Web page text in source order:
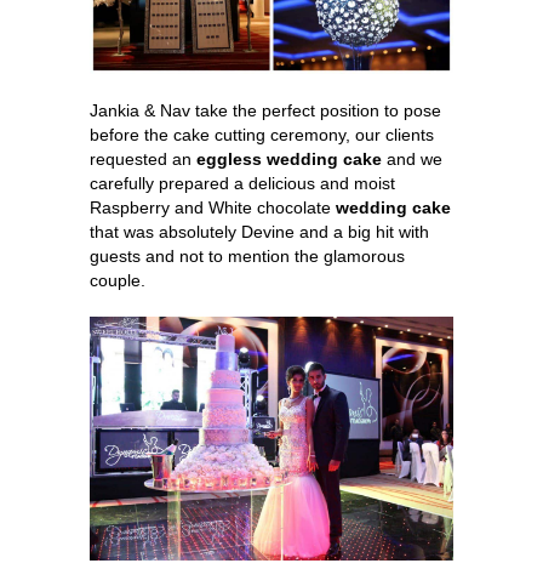
Jankia & Nav take the perfect position to pose
before the cake cutting ceremony, our clients
requested an eggless wedding cake and we
carefully prepared a delicious and moist
Raspberry and White chocolate wedding cake
that was absolutely Devine and a big hit with
guests and not to mention the glamorous
couple.